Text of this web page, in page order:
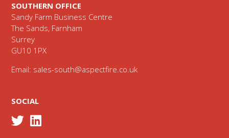
SOUTHERN OFFICE
Sandy Farm Business Centre
The Sands, Farnham
Surrey
GU10 1PX
Email: sales-south@aspectfire.co.uk
SOCIAL